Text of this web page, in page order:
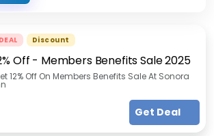
DEAL Discount
Off - Members Benefits Sale 2025
12% Off On Members Benefits Sale At Sonora
Get Deal